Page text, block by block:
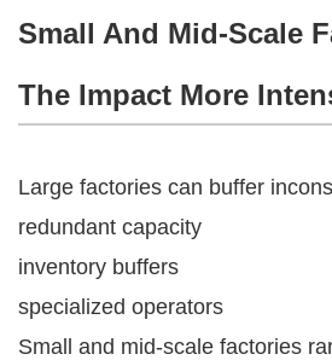
Small And Mid-Scale
The Impact More
Large factories can buffer
redundant capacity
inventory buffers
specialized operators
Small and mid-scale factories